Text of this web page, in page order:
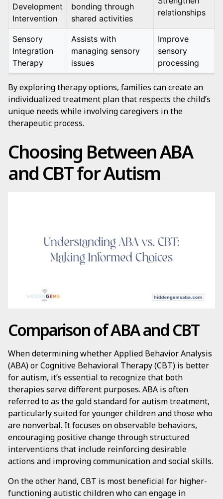
Development
Intervention
bonding through
shared activities
relationships
Sensory
Integration
Therapy
Assists with
managing sensory
issues
Improve
sensory
processing
By exploring therapy options, families can create an
individualized treatment plan that respects the child’s
unique needs while involving caregivers in the
therapeutic process.
Choosing Between ABA
and CBT for Autism
Comparison of ABA and CBT
When determining whether Applied Behavior Analysis
(ABA) or Cognitive Behavioral Therapy (CBT) is better
for autism, it’s essential to recognize that both
therapies serve different purposes. ABA is often
referred to as the gold standard for autism treatment,
particularly suited for younger children and those who
are nonverbal. It focuses on observable behaviors,
encouraging positive change through structured
interventions that include reinforcing desirable
actions and improving communication and social skills.
On the other hand, CBT is most beneficial for higher-
functioning autistic children who can engage in